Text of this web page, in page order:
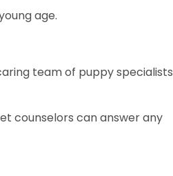
age.
team of puppyspecialists
counselors can answer any